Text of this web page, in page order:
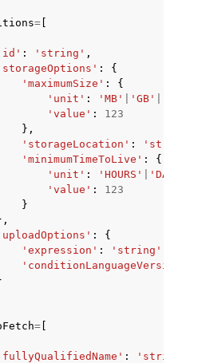
=
: 'string' ,
:
{
'maximumSize' :
{
'unit' : 'MB' 'GB'
'value' :
123
},
'storageLocation' : 'string'
'minimumTimeToLive' :
{
'unit' : 'HOURS' 'DAYS'
'value' :
123
}
:
{
'expression' : 'string'
'conditionLanguageVersion'
=
: 'string'